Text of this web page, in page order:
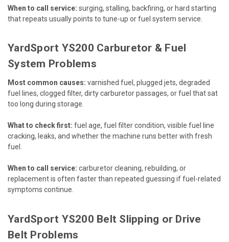
When to call service: surging, stalling, backfiring, or hard starting
that repeats usually points to tune-up or fuel system service.
YardSport YS200 Carburetor & Fuel
System Problems
Most common causes: varnished fuel, plugged jets, degraded
fuel lines, clogged filter, dirty carburetor passages, or fuel that sat
too long during storage.
What to check first: fuel age, fuel filter condition, visible fuel line
cracking, leaks, and whether the machine runs better with fresh
fuel.
When to call service: carburetor cleaning, rebuilding, or
replacement is often faster than repeated guessing if fuel-related
symptoms continue.
YardSport YS200 Belt Slipping or Drive
Belt Problems